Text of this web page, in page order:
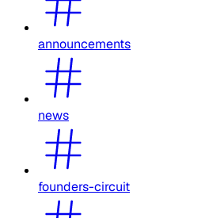
announcements
news
founders-circuit